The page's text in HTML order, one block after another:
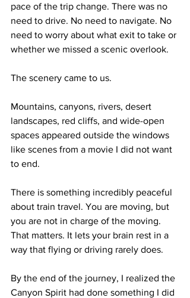
pace of the trip change. There was no
need to drive. No need to navigate. No
need to worry about what exit to take or
whether we missed a scenic overlook.
The scenery came to us.
Mountains, canyons, rivers, desert
landscapes, red cliffs, and wide-open
spaces appeared outside the windows
like scenes from a movie I did not want
to end.
There is something incredibly peaceful
about train travel. You are moving, but
you are not in charge of the moving.
That matters. It lets your brain rest in a
way that flying or driving rarely does.
By the end of the journey, I realized the
Canyon Spirit had done something I did